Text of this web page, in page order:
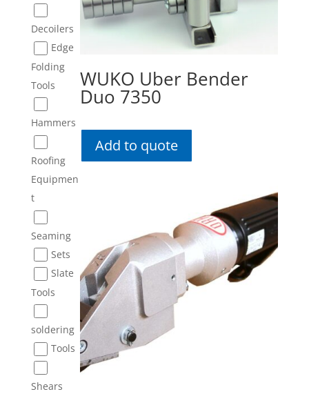
Decoilers
Edge
Folding
Tools
Hammers
Roofing
Equipmen
t
Seaming
Sets
Slate
Tools
soldering
Tools
Shears
WUKO Uber Bender
Duo 7350
Add to quote